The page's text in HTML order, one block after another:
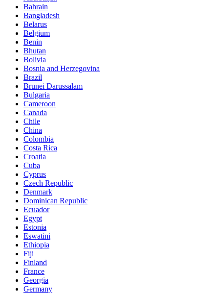
Bahrain
Bangladesh
Belarus
Belgium
Benin
Bhutan
Bolivia
Bosnia and Herzegovina
Brazil
Brunei Darussalam
Bulgaria
Cameroon
Canada
Chile
China
Colombia
Costa Rica
Croatia
Cuba
Cyprus
Czech Republic
Denmark
Dominican Republic
Ecuador
Egypt
Estonia
Eswatini
Ethiopia
Fiji
Finland
France
Georgia
Germany